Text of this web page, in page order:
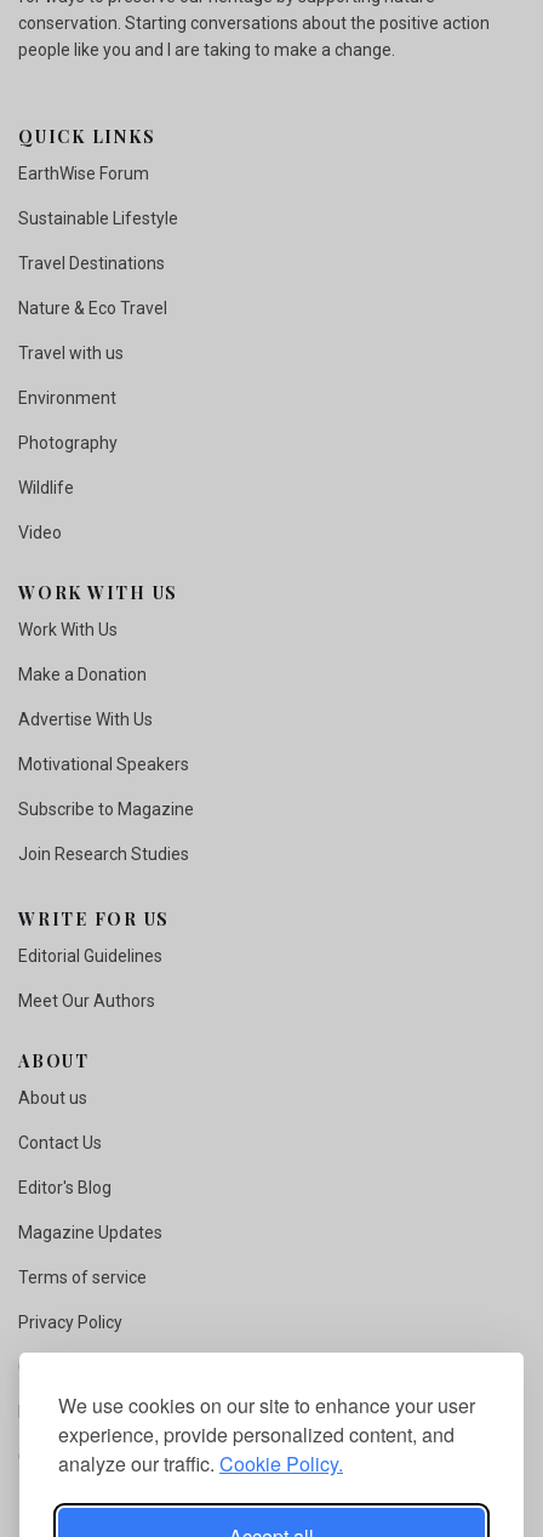
We use cookies on our site to enhance your user
experience, provide personalized content, and
analyze our traffic. Cookie Policy.
conservation. Starting conversations about the positive action
people like you and I are taking to make a change.
QUICK LINKS
EarthWise Forum
Sustainable Lifestyle
Travel Destinations
Nature & Eco Travel
Travel with us
Environment
Photography
Wildlife
Video
WORK WITH US
Work With Us
Make a Donation
Advertise With Us
Motivational Speakers
Subscribe to Magazine
Join Research Studies
WRITE FOR US
Editorial Guidelines
Meet Our Authors
ABOUT
About us
Contact Us
Editor's Blog
Magazine Updates
Terms of service
Privacy Policy
Copyright Notice
Fact Checking
Competition Rules